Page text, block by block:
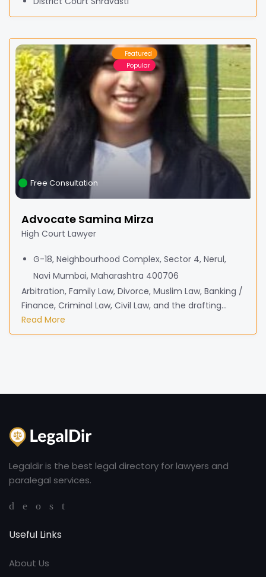
Featured
Popular
Free Consultation
Advocate Samina Mirza
High Court Lawyer
G-18, Neighbourhood Complex, Sector 4, Nerul,
Navi Mumbai, Maharashtra 400706
Arbitration, Family Law, Divorce, Muslim Law, Banking /
Finance, Criminal Law, Civil Law, and the drafting...
Read More
Legaldir is the best legal directory for lawyers and
paralegal services.
Useful Links
About Us